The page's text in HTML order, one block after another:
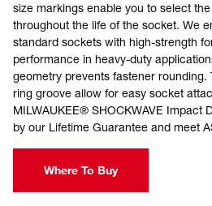
size markings enable you to select
throughout the life of the socket. We
standard sockets with high-strength
performance in heavy-duty
geometry prevents fastener rounding.
ring groove allow for easy socket
MILWAUKEE® SHOCKWAVE
by our Lifetime Guarantee and meet
Where To Buy